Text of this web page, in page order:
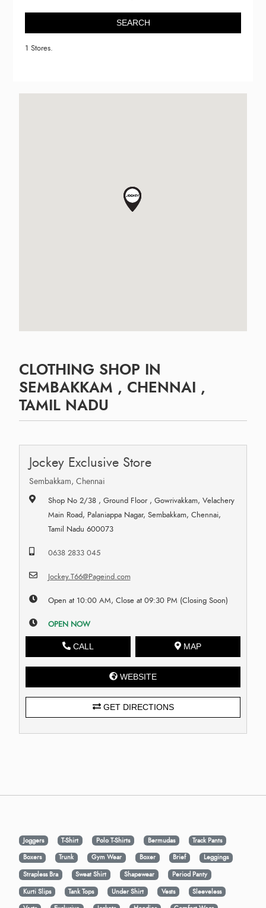
SEARCH
1 Stores.
CLOTHING SHOP IN
SEMBAKKAM , CHENNAI ,
TAMIL NADU
Jockey Exclusive Store
Sembakkam, Chennai
Shop No 2/38 , Ground Floor , Gowrivakkam, Velachery
Main Road, Palaniappa Nagar, Sembakkam, Chennai,
Tamil Nadu 600073
0638 2833 045
Jockey.T66@Pageind.com
Open at 10:00 AM, Close at 09:30 PM (Closing Soon)
OPEN NOW
CALL MAP
WEBSITE
GET DIRECTIONS
Joggers T-Shirt Polo T-Shirts Bermudas
Track Pants
Boxers
Trunk Gym Wear Boxer Brief
Leggings
Strapless Bra
Sweat Shirt Shapewear
Period Panty
Kurti Slips
Tank Tops Under Shirt Vests
Sleeveless